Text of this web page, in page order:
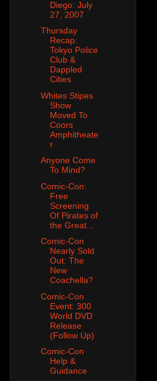
Diego: July
27, 2007
Thursday
Recap:
Tokyo Police
Club &
Dappled
Cities
Whites Stipes
Show
Moved To
Coors
Amphitheate
r
Anyone Come
To Mind?
Comic-Con:
Free
Screening
Of Pirates of
the Great...
Comic-Con
Nearly Sold
Out: The
New
Coachella?
Comic-Con
Event: 300
World DVD
Release
(Follow Up)
Comic-Con
Help &
Guidance